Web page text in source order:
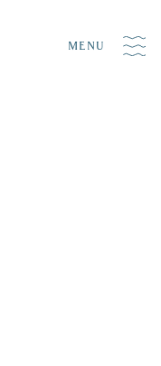
MENU